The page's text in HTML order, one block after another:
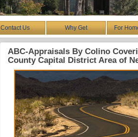
Contact Us Why Get For
ABC-Appraisals By Colino
County Capital District Area of